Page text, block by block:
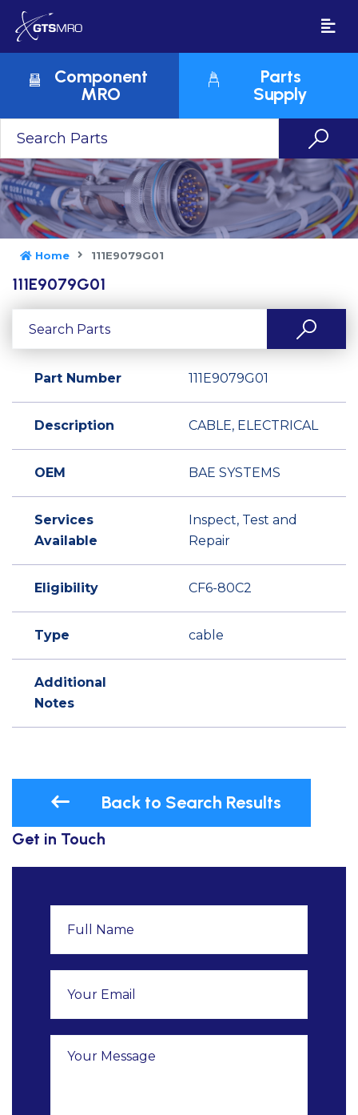
Component
MRO
Parts
Supply
Home 111E9079G01
111E9079G01
Part Number 111E9079G01
Description CABLE, ELECTRICAL
OEM BAE SYSTEMS
Services
Available
Inspect, Test and
Repair
Eligibility CF6-80C2
Type cable
Additional
Notes
Back to Search Results
Get in Touch